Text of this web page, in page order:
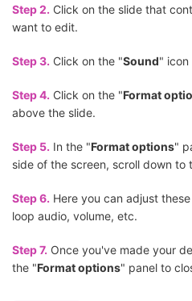
Step 2. Click on the slide that
want to edit.
Step 3. Click on the "Sound" icon
Step 4. Click on the "Format
above the slide.
Step 5. In the "Format options"
side of the screen, scroll down to
Step 6. Here you can adjust
loop audio, volume, etc.
Step 7. Once you've made your
the "Format options" panel to